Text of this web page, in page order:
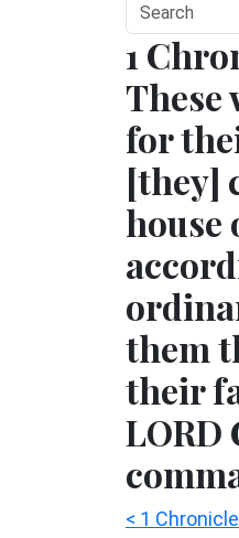
1
These
for
[they]
house
them
their
LORD
< 1